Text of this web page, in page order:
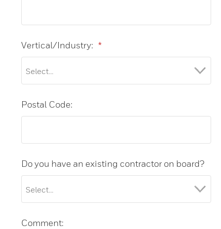
*
Vertical/Industry:
Postal Code:
Do you have an existing contractor on board?
Comment: